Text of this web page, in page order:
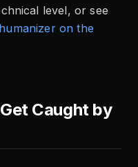
level, or see
on the
Caught by